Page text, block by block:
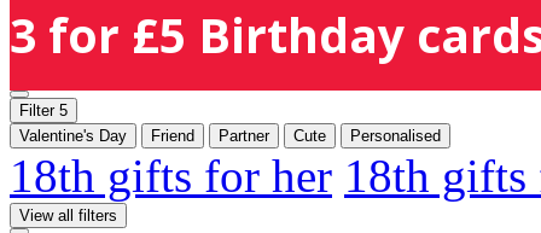
3 for £5 Birthday
Filter 5
Valentine's Day
Friend Partner Cute Personalised
18th gifts for her 18th
View all filters